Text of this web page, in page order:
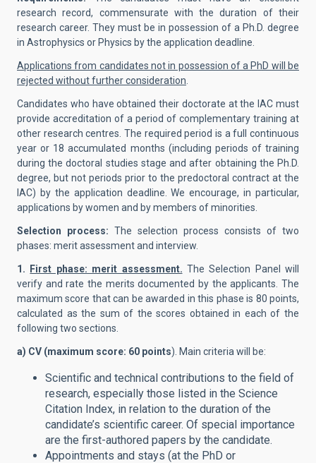
research record, commensurate with the duration of their
research career. They must be in possession of a Ph.D. degree
in Astrophysics or Physics by the application deadline.
Applications from candidates not in possession of a PhD will be
rejected without further consideration
Candidates who have obtained their doctorate at the IAC must
provide accreditation of a period of complementary training at
other research centres. The required period is a full continuous
year or 18 accumulated months (including periods of training
during the doctoral studies stage and after obtaining the Ph.D.
degree, but not periods prior to the predoctoral contract at the
IAC) by the application deadline. We encourage, in particular,
applications by women and by members of minorities.
Selection process: The selection process consists of two
phases: merit assessment and interview.
1. First phase: merit assessment. The Selection Panel will
verify and rate the merits documented by the applicants. The
maximum score that can be awarded in this phase is 80 points,
calculated as the sum of the scores obtained in each of the
following two sections.
a) CV (maximum score: 60 points). Main criteria will be:
Scientific and technical contributions to the field of
research, especially those listed in the Science
Citation Index, in relation to the duration of the
candidate’s scientific career. Of special importance
are the first-authored papers by the candidate.
Appointments and stays (at the PhD or